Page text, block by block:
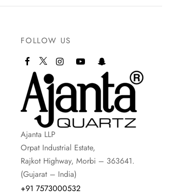
FOLLOW US
Ajanta LLP
Orpat Industrial Estate,
Rajkot Highway, Morbi – 363641.
(Gujarat – India)
+91 7573000532